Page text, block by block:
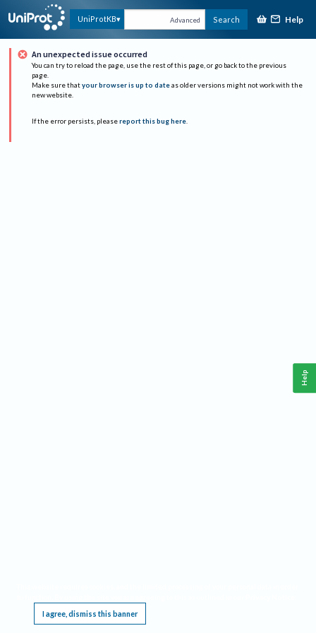
UniProtKB Advanced Search Help
An unexpected issue occurred
You can try to reload the page, use the rest of this page, or go back to the previous
page.
Make sure that your browser is up to date as older versions might not work with the
new website.
If the error persists, please report this bug here.
I agree, dismiss this banner
Help